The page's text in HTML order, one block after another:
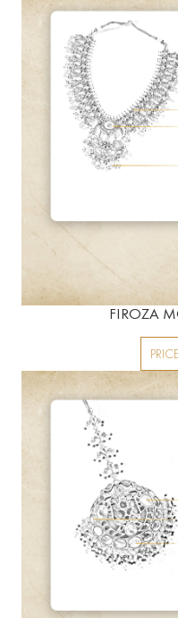
FIROZA